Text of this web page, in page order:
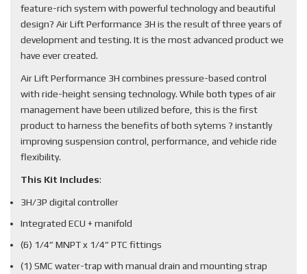
feature-rich system with powerful technology and beautiful
design? Air Lift Performance 3H is the result of three years of
development and testing. It is the most advanced product we
have ever created.
Air Lift Performance 3H combines pressure-based control
with ride-height sensing technology. While both types of air
management have been utilized before, this is the first
product to harness the benefits of both sytems ? instantly
improving suspension control, performance, and vehicle ride
flexibility.
This Kit Includes:
3H/3P digital controller
Integrated ECU + manifold
(6) 1/4” MNPT x 1/4” PTC fittings
(1) SMC water-trap with manual drain and mounting strap